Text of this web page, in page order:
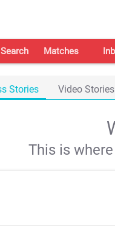
Search Matches
Stories Video Stories
This is